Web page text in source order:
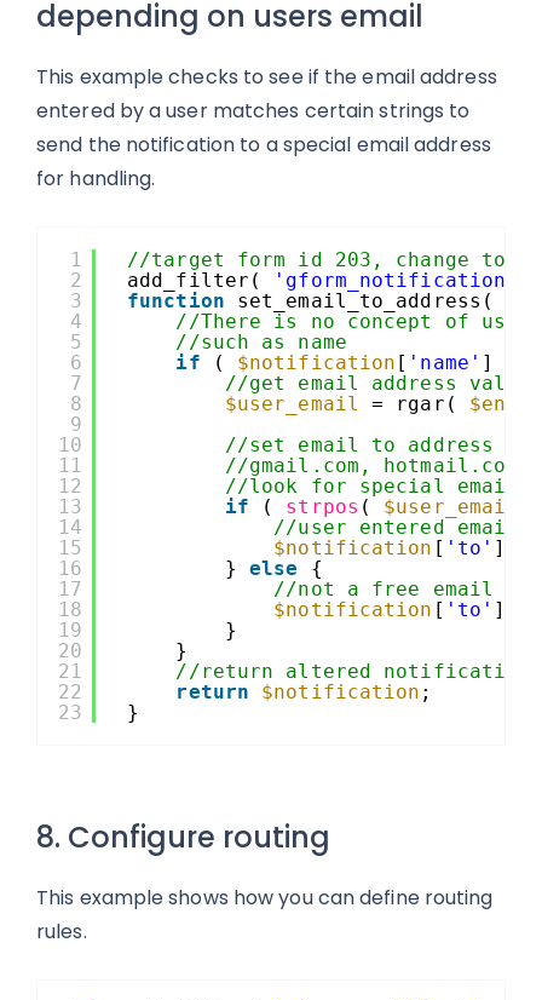
depending on users email
This example checks to see if the email address
entered by a user matches certain strings to
send the notification to a special email address
for handling.
1
2
3
4
5
6
7
8
9
10
11
12
13
14
15
16
17
18
19
20
21
22
23
//target form id 203, change to
add_filter(
function
set_email_to_address(
//There is no concept of
//such as name
if
( $notification [ 'name' ] ==
//get email address value
$user_email
= rgar( $entry
//set email to address
//gmail.com,
//look for special email
if
( strpos ( $user_email
//user entered email
$notification [ 'to' ] =
} else
{
//not a free email
$notification [ 'to' ] =
}
}
//return altered notification
return
$notification ;
}
8. Configure routing
This example shows how you can define routing
rules.